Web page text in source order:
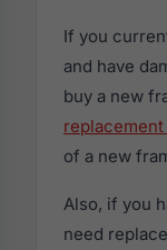
If you
and have
buy a new
of a new
Also, if you
need